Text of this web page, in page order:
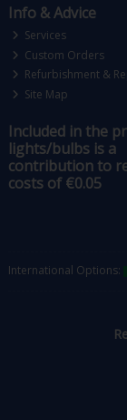
Info & Advice
Services
Custom Orders
Refurbishment &
Site Map
Included in the
lights/bulbs is a
contribution to
costs of €0.05
International Options: